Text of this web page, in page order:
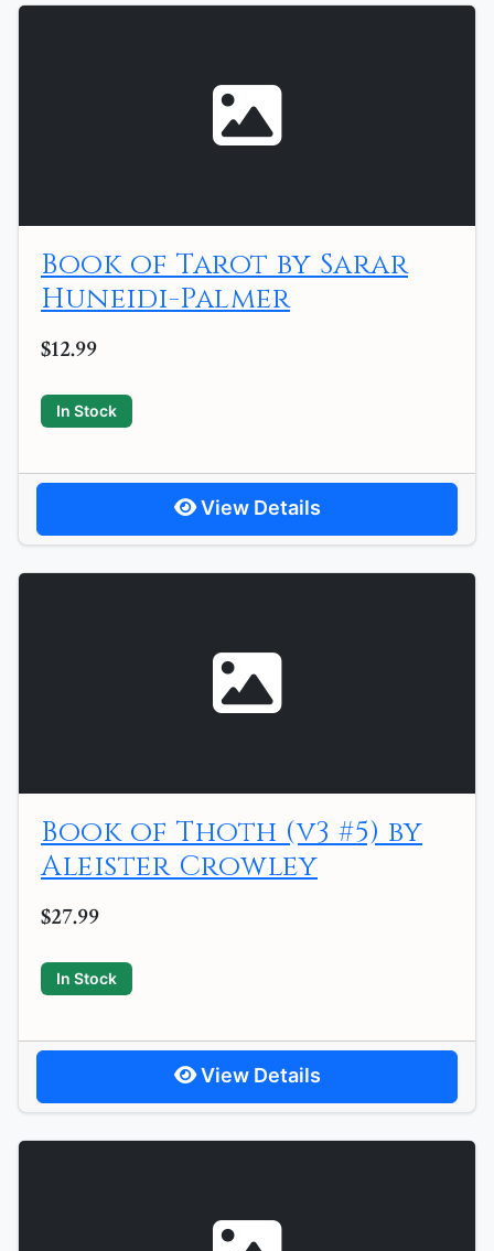
Book of Tarot by Sarar
Huneidi-Palmer
$12.99
In Stock
View Details
Book of Thoth (v3 #5) by
Aleister Crowley
$27.99
In Stock
View Details